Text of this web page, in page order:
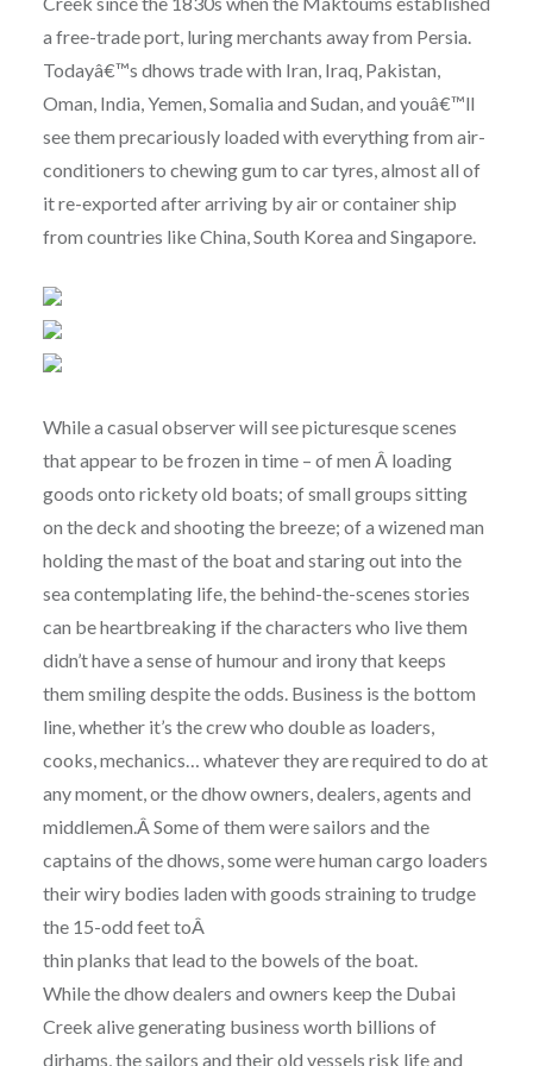
a free-trade port, luring merchants away from Persia.
Todayâ€™s dhows trade with Iran, Iraq, Pakistan,
Oman, India, Yemen, Somalia and Sudan, and youâ€™ll
see them precariously loaded with everything from air-
conditioners to chewing gum to car tyres, almost all of
it re-exported after arriving by air or container ship
from countries like China, South Korea and Singapore.
While a casual observer will see picturesque scenes
that appear to be frozen in time – of men Â loading
goods onto rickety old boats; of small groups sitting
on the deck and shooting the breeze; of a wizened man
holding the mast of the boat and staring out into the
sea contemplating life, the behind-the-scenes stories
can be heartbreaking if the characters who live them
didn’t have a sense of humour and irony that keeps
them smiling despite the odds. Business is the bottom
line, whether it’s the crew who double as loaders,
cooks, mechanics… whatever they are required to do at
any moment, or the dhow owners, dealers, agents and
middlemen.Â Some of them were sailors and the
captains of the dhows, some were human cargo loaders
their wiry bodies laden with goods straining to trudge
the 15-odd feet toÂ
thin planks that lead to the bowels of the boat.
While the dhow dealers and owners keep the Dubai
Creek alive generating business worth billions of
dirhams, the sailors and their old vessels risk life and